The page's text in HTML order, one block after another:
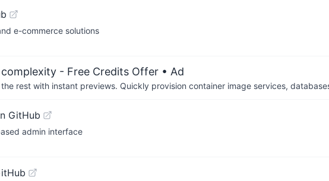
e-commerce solutions
- Free Credits Offer • Ad
rest with instant previews. Quickly provision container image services,
GitHub
admin interface